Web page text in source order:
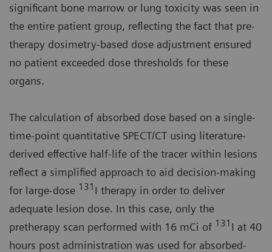
significant bone marrow or lung toxicity was seen in
the entire patient group, reflecting the fact that pre-
therapy dosimetry-based dose adjustment ensured
no patient exceeded dose thresholds for these
organs.
The calculation of absorbed dose based on a single-
time-point quantitative SPECT/CT using literature-
derived effective half-life of the tracer within lesions
reflect a simplified approach to aid decision-making
for large-dose 131 I therapy in order to deliver
adequate lesion dose. In this case, only the
pretherapy scan performed with 16 mCi of 131 I at 40
hours post administration was used for absorbed-